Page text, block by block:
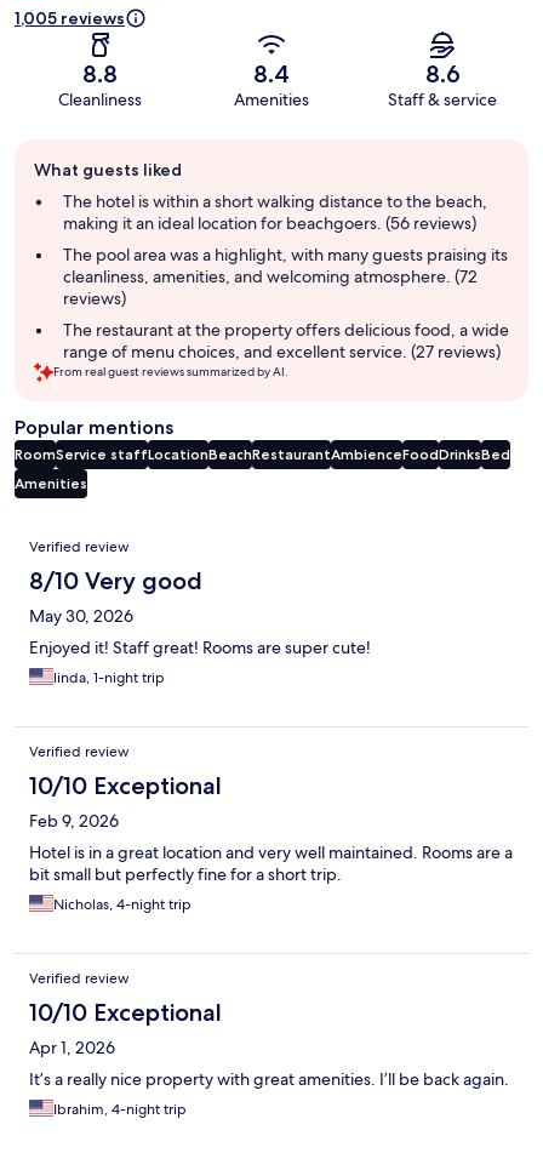
1,005 reviews
8.8
Cleanliness
8.4
Amenities
8.6
Staff & service
review
summary
What guests liked
The hotel is within a short walking distance to the beach,
making it an ideal location for beachgoers. (56 reviews)
The pool area was a highlight, with many guests praising its
cleanliness, amenities, and welcoming atmosphere. (72
reviews)
The restaurant at the property offers delicious food, a wide
range of menu choices, and excellent service. (27 reviews)
From real guest reviews summarized by AI.
Popular mentions
RoomService staffLocationBeachRestaurantAmbienceFoodDrinksBed
Amenities
Reviews
Verified review
8/10 Very good
May 30, 2026
Enjoyed it! Staff great! Rooms are super cute!
linda, 1-night trip
Verified review
10/10 Exceptional
Feb 9, 2026
Hotel is in a great location and very well maintained. Rooms are a
bit small but perfectly fine for a short trip.
Nicholas, 4-night trip
Verified review
10/10 Exceptional
Apr 1, 2026
It’s a really nice property with great amenities. I’ll be back again.
Ibrahim, 4-night trip